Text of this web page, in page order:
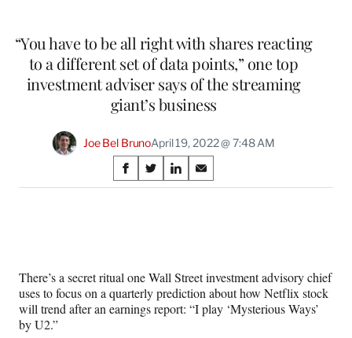
“You have to be all right with shares reacting
to a different set of data points,” one top
investment adviser says of the streaming
giant’s business
Joe Bel BrunoApril 19, 2022 @ 7:48 AM
Share
on
S
h
F
a
c
S
h
X
(
f
S
h
L
i
n
S
h
E
m
a
There’s a secret ritual one Wall Street investment advisory chief
uses to focus on a quarterly prediction about how Netflix stock
will trend after an earnings report: “I play ‘Mysterious Ways’
by U2.”